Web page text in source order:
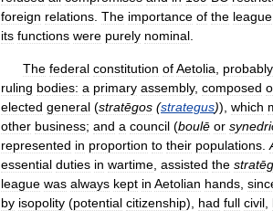
foreign relations The importance of the league
its functions were purely nominal
The federal constitution ofAetolia probably
ruling bodies: a primary assembly, composed
elected general (stratēgos (strategus)), which
other business; and a council (boulē or
represented in proportion to their populations
essential duties in wartime assisted the
league was always kept in Aetolian hands
by isopolity (potential citizenship), had full civil